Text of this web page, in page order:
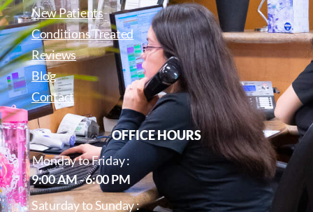
New Patients
Conditions Treated
Reviews
Blog
Contact
OFFICE HOURS
Monday to Friday :
9:00 AM - 6:00 PM
Saturday to Sunday :